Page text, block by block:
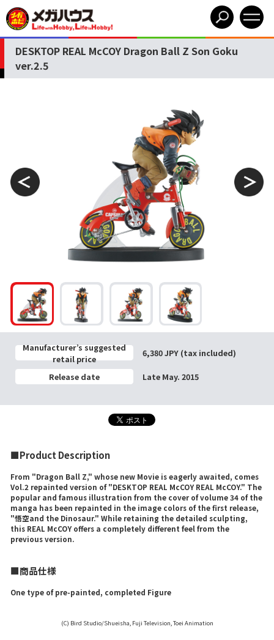
DESKTOP REAL McCOY Dragon Ball Z Son Goku
ver.2.5
Manufacturer’s suggested
retail price
6,380 JPY (tax included)
Release date Late May. 2015
■Product Description
From "Dragon Ball Z," whose new Movie is eagerly awaited, comes
Vol.2 repainted version of "DESKTOP REAL McCOY REAL McCOY." The
popular and famous illustration from the cover of volume 34 of the
manga has been repainted in the image colors of the first release,
"悟空and the Dinosaur." While retaining the detailed sculpting,
this REAL McCOY offers a completely different feel from the
previous version.
■商品仕様
One type of pre-painted, completed Figure
(C) Bird Studio/Shueisha, Fuji Television, Toei Animation